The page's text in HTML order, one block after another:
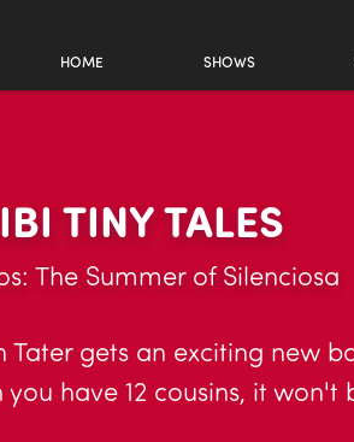
HOME SHOWS
TINY TALES
The Summer of Silenciosa
Tater gets an exciting new
you have 12 cousins, it won't